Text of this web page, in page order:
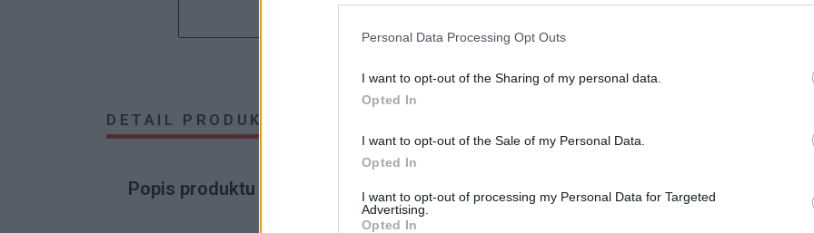
Personal Data Processing Opt Outs
I want to opt-out of the Sharing of my personal data.
Opted In
I want to opt-out of the Sale of my Personal Data.
Opted In
I want to opt-out of processing my Personal Data for Targeted
Advertising.
Opted In
DETAIL PRODUKTU
Popis produktu